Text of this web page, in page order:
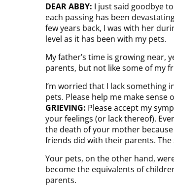
DEAR ABBY: I just said goodbye
each passing has been
few years back, I was with her
level as it has been with my pets.
My father’s time is growing near,
parents, but not like some of my
I’m worried that I lack something
pets. Please help me make sense
GRIEVING: Please accept my
your feelings (or lack thereof).
the death of your mother
friends did with their parents.
Your pets, on the other hand,
become the equivalents of
parents.